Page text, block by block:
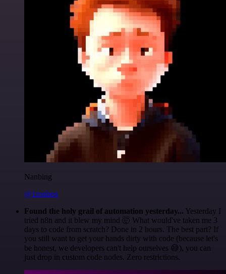
Nanbing
@1ronben
Found the holy grail of automation yesterday... Yesterday I
tried n8n and it blew my mind 🤯 What would've taken me 3
days to code from scratch? Done in 2 hours. The best part? If
you still want to get your hands dirty with code (because let's
be honest, we developers can't help ourselves 😅), you can
just drop in custom code nodes. Zero restrictions.